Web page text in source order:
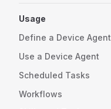
Usage
Define a Device Agent
Use a Device Agent
Scheduled Tasks
Workflows